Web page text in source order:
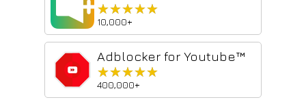
★★★★★
★★★★★
10,000+
Adblocker for Youtube™
★★★★★
★★★★★
400,000+